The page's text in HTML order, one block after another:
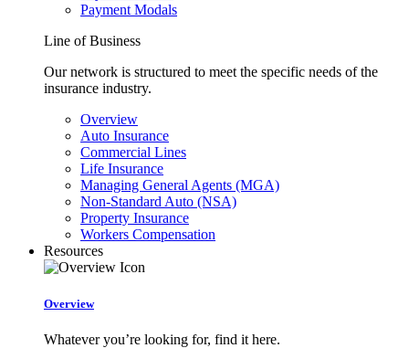
Payment Modals
Line of Business
Our network is structured to meet the specific needs of the
insurance industry.
Overview
Auto Insurance
Commercial Lines
Life Insurance
Managing General Agents (MGA)
Non-Standard Auto (NSA)
Property Insurance
Workers Compensation
Resources
Overview
Whatever you’re looking for, find it here.